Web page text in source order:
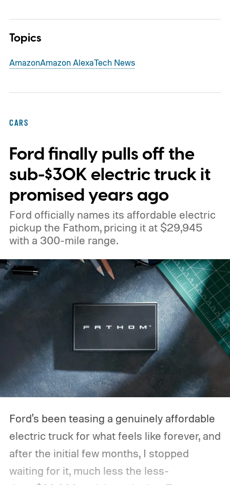
Topics
AmazonAmazon AlexaTech News
CARS
Ford finally pulls off the
sub-$30K electric truck it
promised years ago
Ford officially names its affordable electric
pickup the Fathom, pricing it at $29,945
with a 300-mile range.
Ford's been teasing a genuinely affordable
electric truck for what feels like forever, and
after the initial few months, I stopped
waiting for it, much less the less-